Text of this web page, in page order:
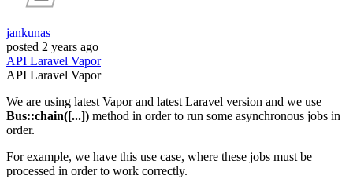
jankunas
posted 2 years ago
API Laravel Vapor
API Laravel Vapor
We are using latest Vapor and latest Laravel version and we use
Bus::chain([...]) method in order to run some asynchronous jobs in
order.
For example, we have this use case, where these jobs must be
processed in order to work correctly.